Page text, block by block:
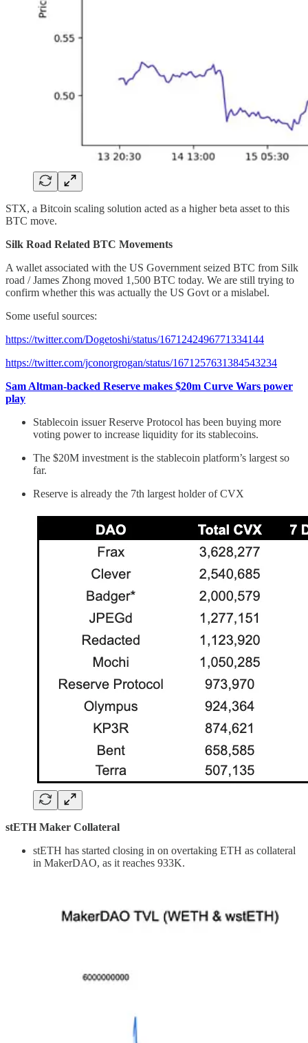
STX, a Bitcoin scaling solution acted as a higher beta asset to this
BTC move.
Silk Road Related BTC Movements
A wallet associated with the US Government seized BTC from Silk
road / James Zhong moved 1,500 BTC today. We are still trying to
confirm whether this was actually the US Govt or a mislabel.
Some useful sources:
https://twitter.com/Dogetoshi/status/1671242496771334144
https://twitter.com/jconorgrogan/status/1671257631384543234
Sam Altman-backed Reserve makes $20m Curve Wars power
play
Stablecoin issuer Reserve Protocol has been buying more
voting power to increase liquidity for its stablecoins.
The $20M investment is the stablecoin platform’s largest so
far.
Reserve is already the 7th largest holder of CVX
stETH Maker Collateral
stETH has started closing in on overtaking ETH as collateral
in MakerDAO, as it reaches 933K.